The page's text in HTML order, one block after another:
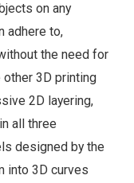
on any
adhere to,
the need for
3D printing
2D layering,
all three
designed by the
into 3D curves